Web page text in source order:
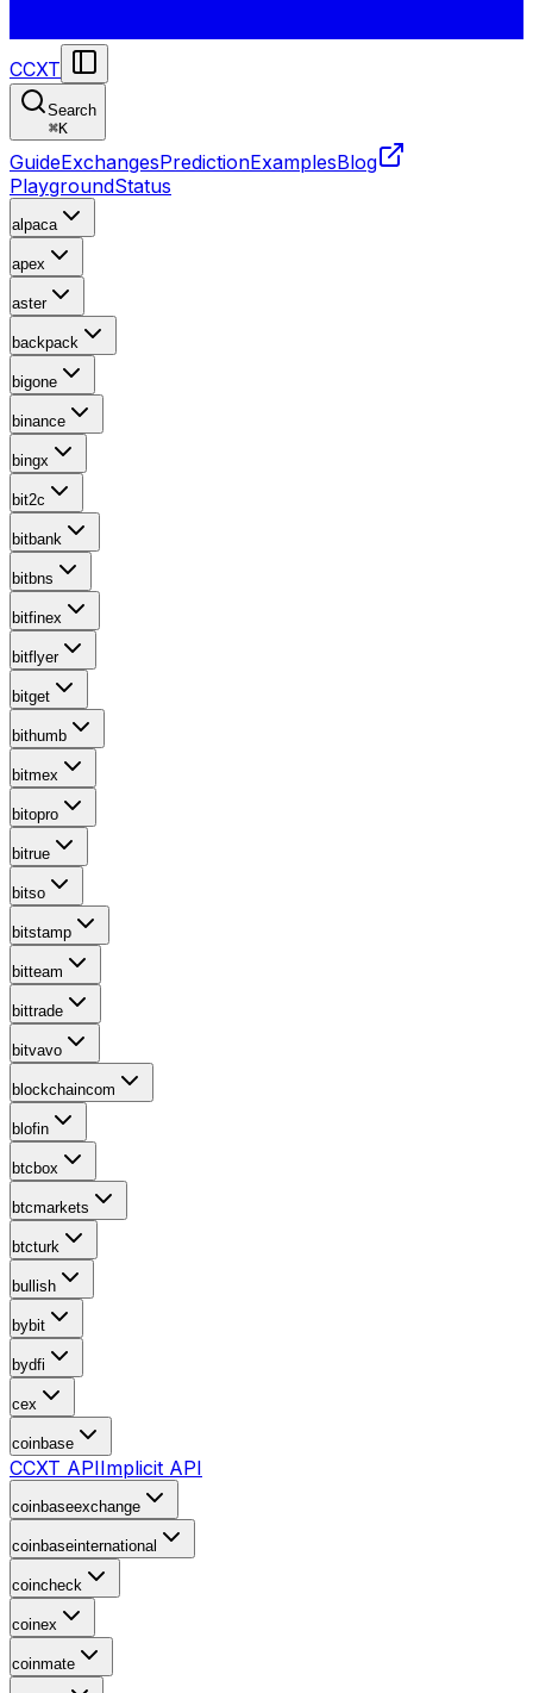
CCXT
Search
⌘K
GuideExchangesPredictionExamplesBlog
PlaygroundStatus
alpaca
apex
aster
backpack
bigone
binance
bingx
bit2c
bitbank
bitbns
bitfinex
bitflyer
bitget
bithumb
bitmex
bitopro
bitrue
bitso
bitstamp
bitteam
bittrade
bitvavo
blockchaincom
blofin
btcbox
btcmarkets
btcturk
bullish
bybit
bydfi
cex
coinbase
CCXT APIImplicit API
coinbaseexchange
coinbaseinternational
coincheck
coinex
coinmate